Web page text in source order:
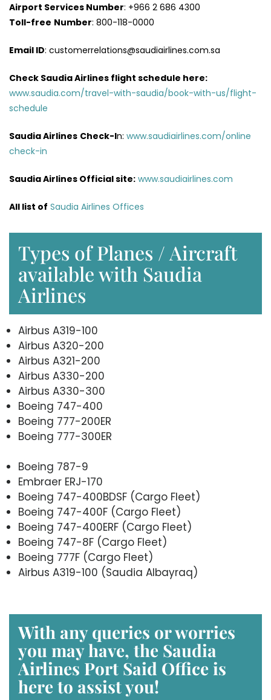
Airport Services Number: +966 2 686 4300
Toll-free Number: 800-118-0000
Email ID: customerrelations@saudiairlines.com.sa
Check Saudia Airlines flight schedule here:
www.saudia.com/travel-with-saudia/book-with-us/flight-
schedule
Saudia Airlines Check-In: www.saudiairlines.com/online
check-in
Saudia Airlines Official site: www.saudiairlines.com
All list of Saudia Airlines Offices
Types of Planes / Aircraft
available with Saudia
Airlines
Airbus A319-100
Airbus A320-200
Airbus A321-200
Airbus A330-200
Airbus A330-300
Boeing 747-400
Boeing 777-200ER
Boeing 777-300ER
Boeing 787-9
Embraer ERJ-170
Boeing 747-400BDSF (Cargo Fleet)
Boeing 747-400F (Cargo Fleet)
Boeing 747-400ERF (Cargo Fleet)
Boeing 747-8F (Cargo Fleet)
Boeing 777F (Cargo Fleet)
Airbus A319-100 (Saudia Albayraq)
With any queries or worries
you may have, the Saudia
Airlines Port Said Office is
here to assist you!